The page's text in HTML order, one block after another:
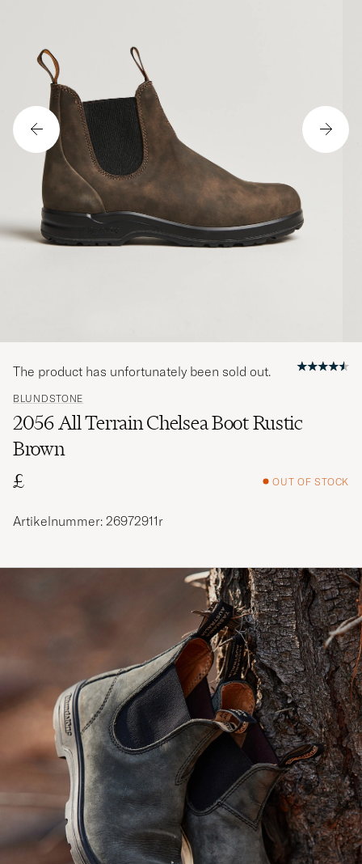
BLUNDSTONE
2056 All Terrain Chelsea Boot Rustic
Brown
£
OUT OF STOCK
The product has unfortunately been sold out.
Artikelnummer: 26972911r